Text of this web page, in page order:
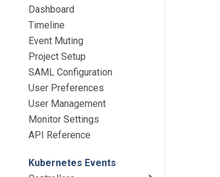
Dashboard
Timeline
Event Muting
Project Setup
SAML Configuration
User Preferences
User Management
Monitor Settings
API Reference
Kubernetes Events